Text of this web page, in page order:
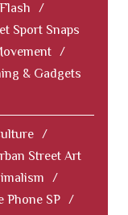
/
Sport Snaps
/
& Gadgets
/
Street Art
/
Phone SP /